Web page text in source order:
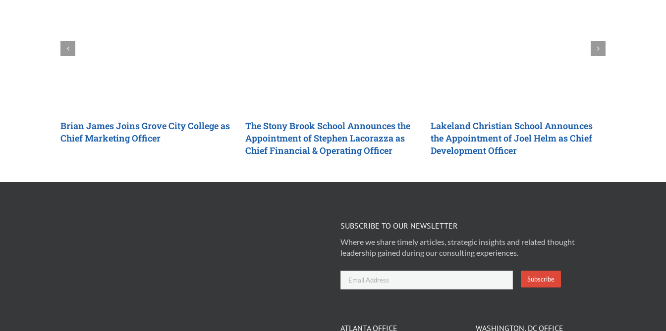
Brian James JoinsGrove City Collegeas
Chief Marketing Officer
The Stony Brook SchoolAnnounces the
Appointment of Stephen Lacorazza as
Chief Financial & Operating Officer
Lakeland Christian SchoolAnnounces
the Appointment of Joel Helm asChief
Development Officer
SUBSCRIBE TO OUR NEWSLETTER
Where we share timely articles, strategic insights and related thought
leadership gained during our consulting experiences.
ATLANTA OFFICE WASHINGTON, DC OFFICE